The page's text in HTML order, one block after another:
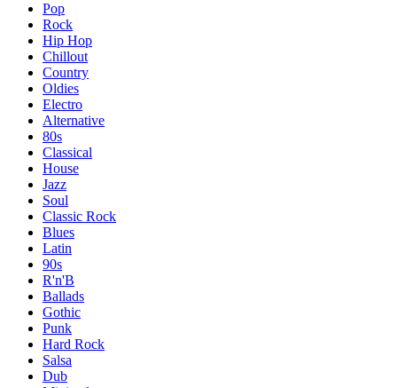
Pop
Rock
Hip Hop
Chillout
Country
Oldies
Electro
Alternative
80s
Classical
House
Jazz
Soul
Classic Rock
Blues
Latin
90s
R'n'B
Ballads
Gothic
Punk
Hard Rock
Salsa
Dub